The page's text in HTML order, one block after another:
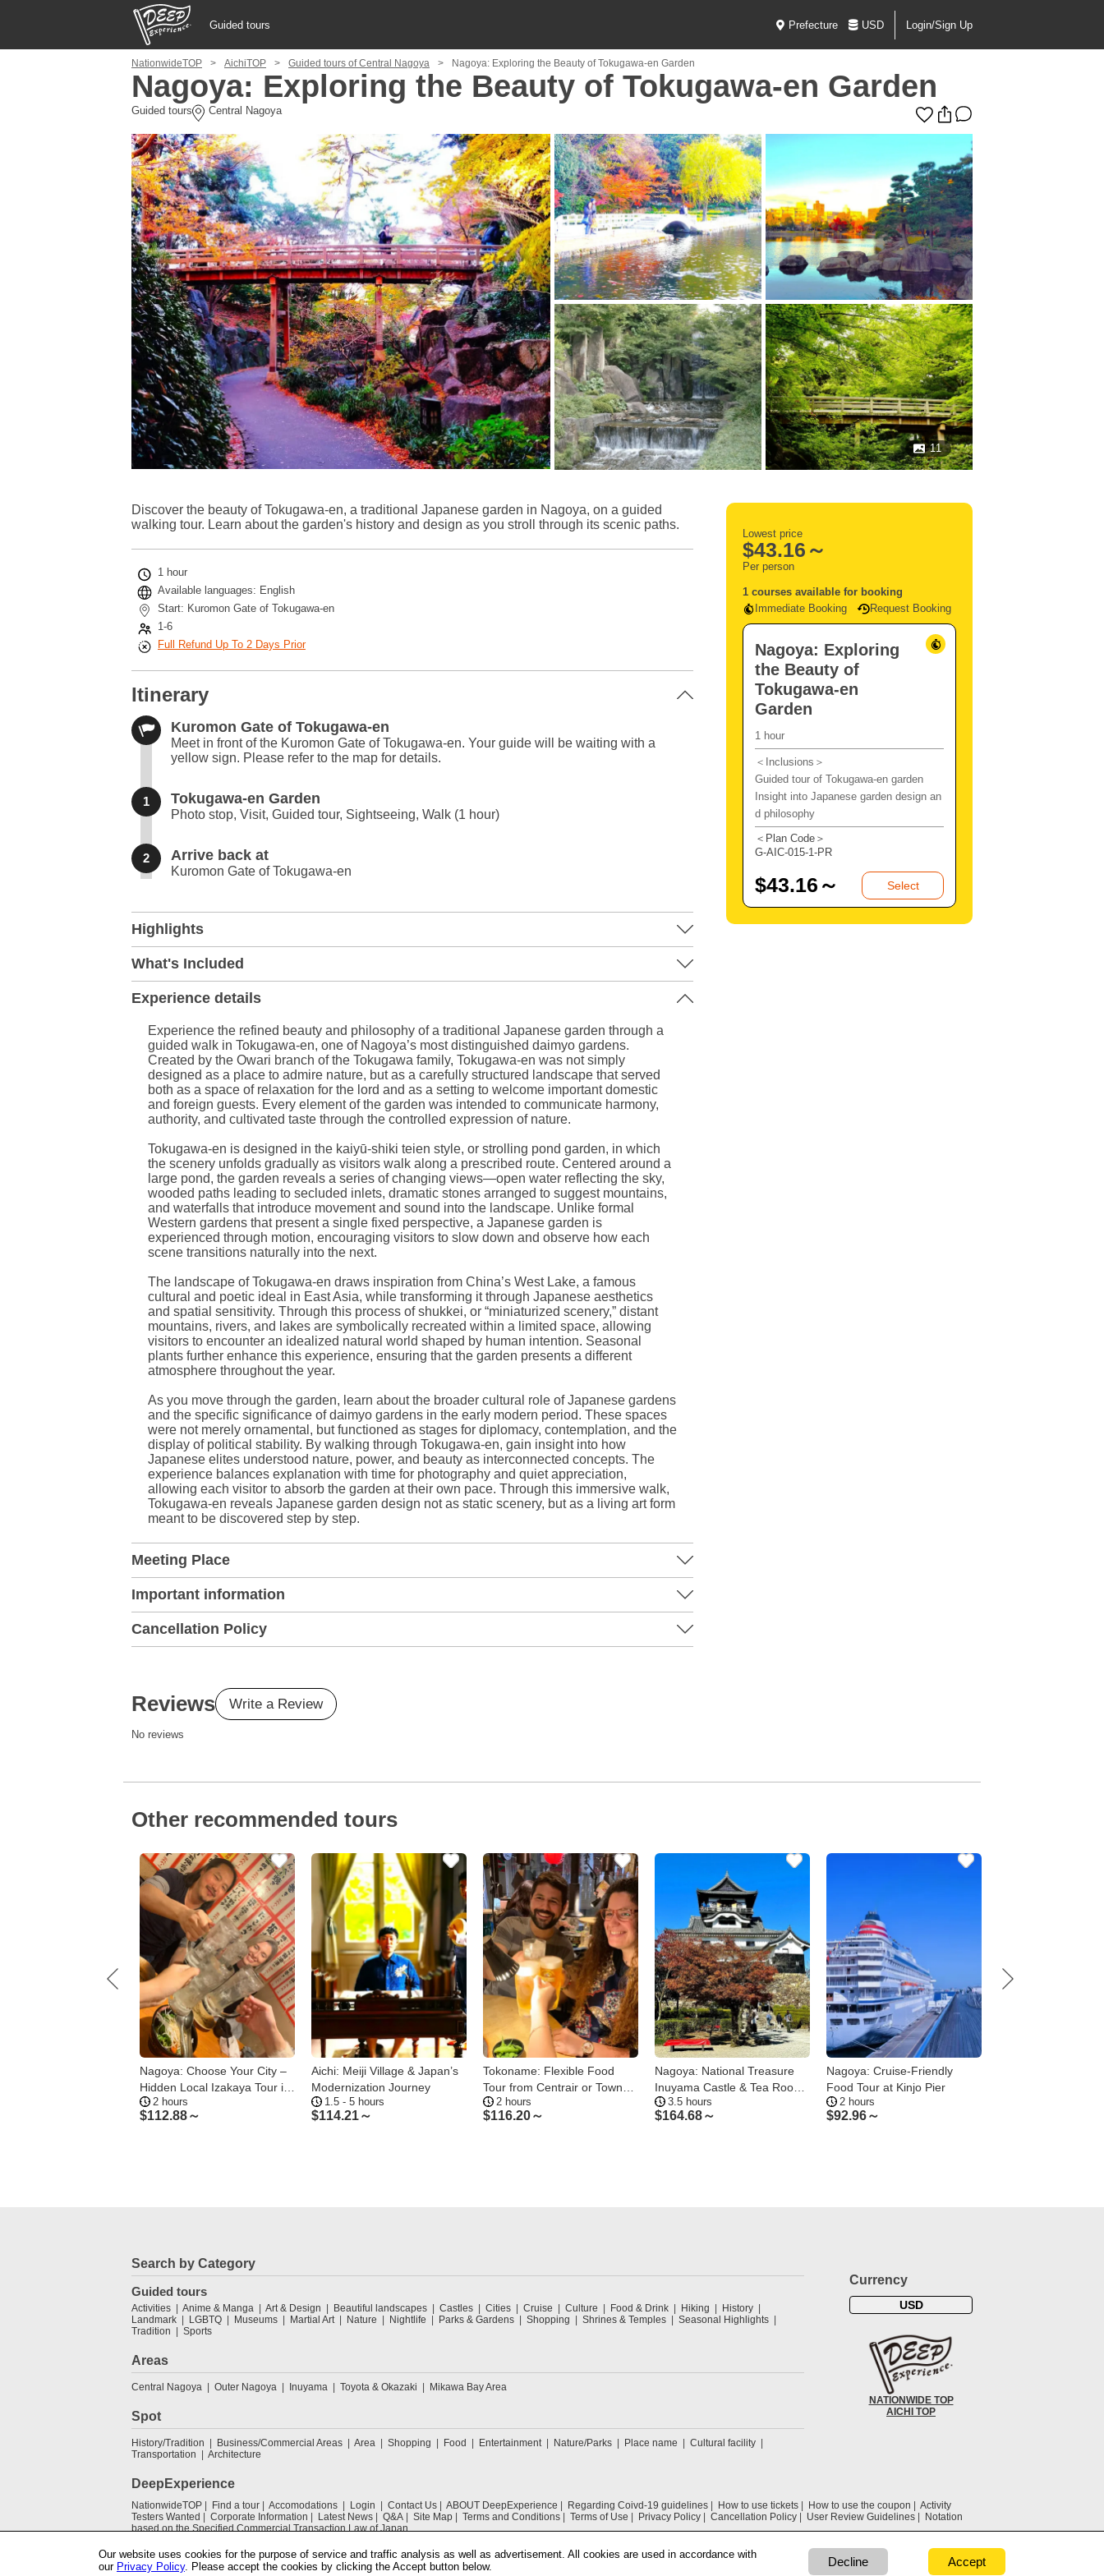
Guided tours Prefecture USD Login/Sign Up
NationwideTOP AichiTOP Guided tours of Central Nagoya Nagoya: Exploring the Beauty of Tokugawa-en Garden
Nagoya: Exploring the Beauty of Tokugawa-en Garden
Guided tours Central Nagoya
11
Discover the beauty of Tokugawa-en, a traditional Japanese garden in Nagoya, on a guided
walking tour. Learn about the garden's history and design as you stroll through its scenic paths.
1 hour
Available languages: English
Start: Kuromon Gate of Tokugawa-en
1-6
Full Refund Up To 2 Days Prior
Itinerary
Kuromon Gate of Tokugawa-en
Meet in front of the Kuromon Gate of Tokugawa-en. Your guide will be waiting with a
yellow sign. Please refer to the map for details.
1 Tokugawa-en Garden
Photo stop, Visit, Guided tour, Sightseeing, Walk (1 hour)
2 Arrive back at
Kuromon Gate of Tokugawa-en
+
−
Highlights
What's Included
Experience details
Experience the refined beauty and philosophy of a traditional Japanese garden through a
guided walk in Tokugawa-en, one of Nagoya’s most distinguished daimyo gardens.
Created by the Owari branch of the Tokugawa family, Tokugawa-en was not simply
designed as a place to admire nature, but as a carefully structured landscape that served
both as a space of relaxation for the lord and as a setting to welcome important domestic
and foreign guests. Every element of the garden was intended to communicate harmony,
authority, and cultivated taste through the controlled expression of nature.
Tokugawa-en is designed in the kaiyū-shiki teien style, or strolling pond garden, in which
the scenery unfolds gradually as visitors walk along a prescribed route. Centered around a
large pond, the garden reveals a series of changing views—open water reflecting the sky,
wooded paths leading to secluded inlets, dramatic stones arranged to suggest mountains,
and waterfalls that introduce movement and sound into the landscape. Unlike formal
Western gardens that present a single fixed perspective, a Japanese garden is
experienced through motion, encouraging visitors to slow down and observe how each
scene transitions naturally into the next.
The landscape of Tokugawa-en draws inspiration from China’s West Lake, a famous
cultural and poetic ideal in East Asia, while transforming it through Japanese aesthetics
and spatial sensitivity. Through this process of shukkei, or “miniaturized scenery,” distant
mountains, rivers, and lakes are symbolically recreated within a limited space, allowing
visitors to encounter an idealized natural world shaped by human intention. Seasonal
plants further enhance this experience, ensuring that the garden presents a different
atmosphere throughout the year.
As you move through the garden, learn about the broader cultural role of Japanese gardens
and the specific significance of daimyo gardens in the early modern period. These spaces
were not merely ornamental, but functioned as stages for diplomacy, contemplation, and the
display of political stability. By walking through Tokugawa-en, gain insight into how
Japanese elites understood nature, power, and beauty as interconnected concepts. The
experience balances explanation with time for photography and quiet appreciation,
allowing each visitor to absorb the garden at their own pace. Through this immersive walk,
Tokugawa-en reveals Japanese garden design not as static scenery, but as a living art form
meant to be discovered step by step.
Meeting Place
Important information
Cancellation Policy
Lowest price
$43.16～
Per person
1 courses available for booking
Immediate Booking
Request Booking
Nagoya: Exploring
the Beauty of
Tokugawa-en
Garden
1 hour
＜Inclusions＞
Guided tour of Tokugawa-en garden
Insight into Japanese garden design an
d philosophy
＜Plan Code＞
G-AIC-015-1-PR
$43.16～ Select
Reviews Write a Review
No reviews
Other recommended tours
Nagoya: Choose Your City –
Hidden Local Izakaya Tour in
Gifu2 hours
$112.88～
Aichi: Meiji Village & Japan’s
Modernization Journey
1.5 - 5 hours
$114.21～
Tokoname: Flexible Food
Tour from Centrair or Town
Center
2 hours
$116.20～
Nagoya: National Treasure
Inuyama Castle & Tea Room
Private Tour
3.5 hours
$164.68～
Nagoya: Cruise-Friendly
Food Tour at Kinjo Pier
2 hours
$92.96～
Search by Category
Guided tours
Activities Anime & Manga Art & Design Beautiful landscapes Castles Cities Cruise Culture Food & Drink Hiking
History
Landmark
LGBTQ Museums Martial Art Nature Nightlife Parks & Gardens Shopping Shrines & Temples
Seasonal Highlights
Tradition
Sports
Areas
Central Nagoya Outer Nagoya Inuyama Toyota & Okazaki Mikawa Bay Area
Spot
History/Tradition Business/Commercial Areas Area Shopping Food Entertainment Nature/Parks Place name
Cultural facility
Transportation
Architecture
Currency
USD
NATIONWIDE TOP
AICHI TOP
DeepExperience
NationwideTOP Find a tour Accomodations Login Contact Us ABOUT DeepExperience Regarding Coivd-19 guidelines How to use tickets How to use the coupon
Activity
Testers Wanted
Corporate Information Latest News Q&A Site Map Terms and Conditions Terms of Use Privacy Policy Cancellation Policy User Review Guidelines
Notation
based on the Specified Commercial Transaction Law of Japan
Our website uses cookies for the purpose of service and traffic analysis as well as advertisement. All cookies are used in accordance with
our Privacy Policy. Please accept the cookies by clicking the Accept button below. Decline Accept